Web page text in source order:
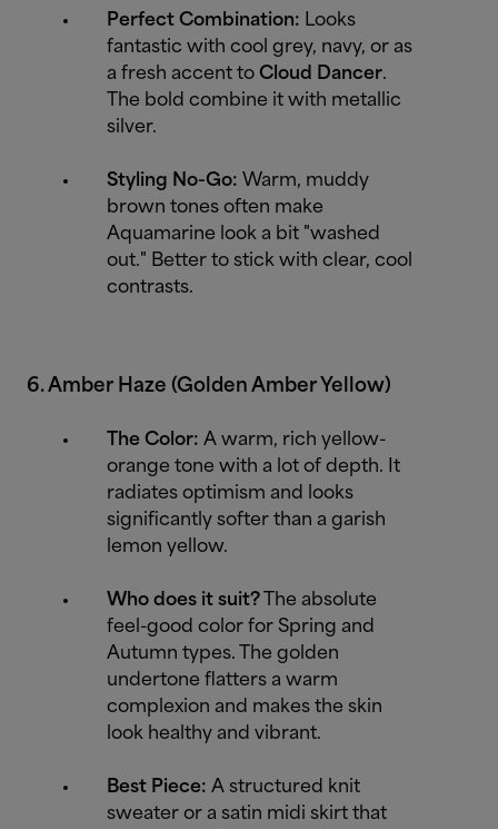
Perfect Combination: Looks
fantastic with cool grey, navy, or as
a fresh accent to Cloud Dancer.
The bold combine it with metallic
silver.
Styling No-Go: Warm, muddy
brown tones often make
Aquamarine look a bit "washed
out." Better to stick with clear, cool
contrasts.
6. Amber Haze (Golden Amber Yellow)
The Color: A warm, rich yellow-
orange tone with a lot of depth. It
radiates optimism and looks
significantly softer than a garish
lemon yellow.
Who does it suit? The absolute
feel-good color for Spring and
Autumn types. The golden
undertone flatters a warm
complexion and makes the skin
look healthy and vibrant.
Best Piece: A structured knit
sweater or a satin midi skirt that